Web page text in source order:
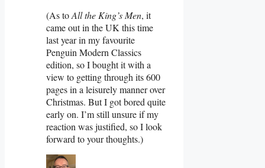
(As toAll the King’s Men, it
came out in the UK this time
last year in my favourite
Penguin Modern Classics
edition, so I bought it with a
view to getting through its 600
pages in a leisurely manner over
Christmas. But I got bored quite
early on. I’m still unsure if my
reaction was justified, so I look
forward to your thoughts.)